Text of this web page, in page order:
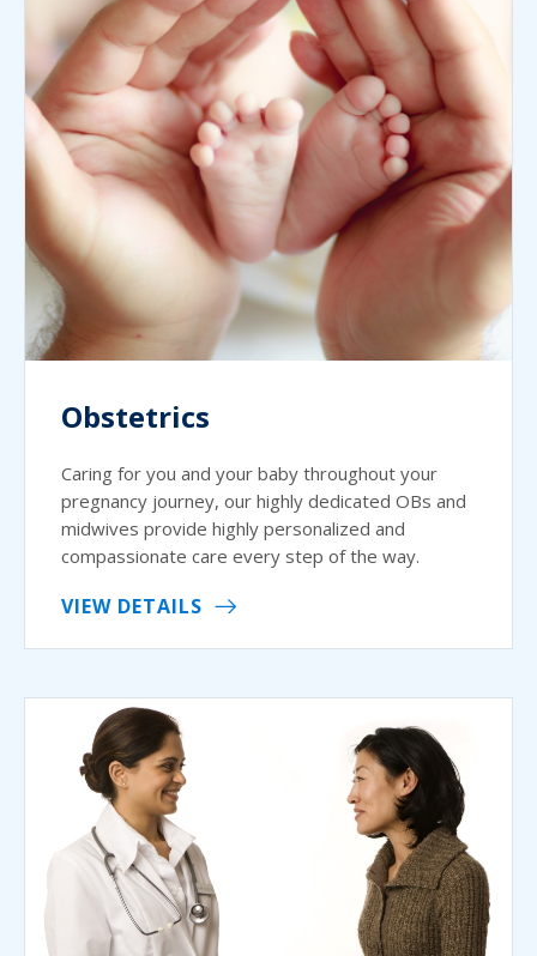
Obstetrics
Caring for you and your baby throughout your
pregnancy journey, our highly dedicated OBs and
midwives provide highly personalized and
compassionate care every step of the way.
VIEW DETAILS